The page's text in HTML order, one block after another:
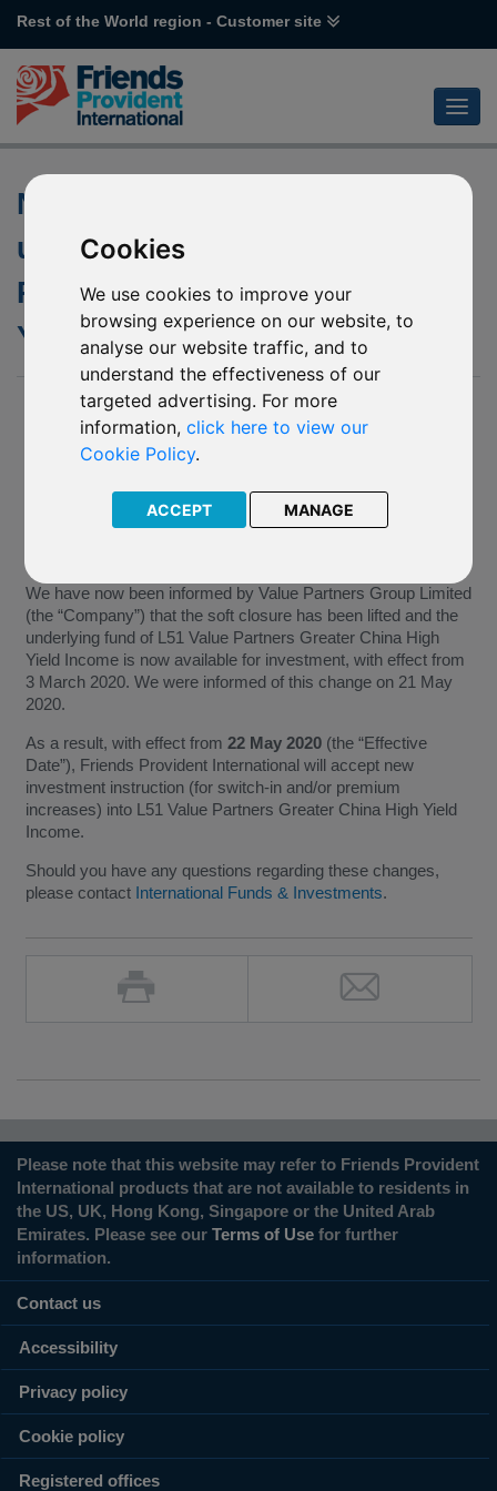
Cookies
We use cookies to improve your
browsing experience on our website, to
analyse our website traffic, and to
understand the effectiveness of our
targeted advertising. For more
information,click here to view our
Cookie Policy.
ACCEPT MANAGE
Rest of the World region - Customer site
Notification of changes to the
underlying fund of L51 Value
Partners Greater China High
Yield Income
26 May 2020
We published an update on our website in June 2019 to
advise that the underlying fund of L51 Value Partners Greater
China High Yield Income was to be temporarily soft closed
with effect from 24 June 2019 and that, as a result, L51 Value
Partners Greater China High Yield Income would also be soft
We have now been informed by Value Partners Group Limited
(the “Company”) that the soft closure has been lifted and the
underlying fund of L51 Value Partners Greater China High
Yield Income is now available for investment, with effect from
3 March 2020. We were informed of this change on 21 May
2020.
As a result, with effect from 22 May 2020(the “Effective
Date”), Friends Provident International will accept new
investment instruction (for switch-in and/or premium
increases) into L51 Value Partners Greater China High Yield
Income.
Should you have any questions regarding these changes,
please contact International Funds & Investments.
Please note that this website may refer to Friends Provident
International products that are not available to residents in
the US, UK, Hong Kong, Singapore or the United Arab
Emirates. Please see our Terms of Use for further
information.
Contact us
Accessibility
Privacy policy
Cookie policy
Registered offices